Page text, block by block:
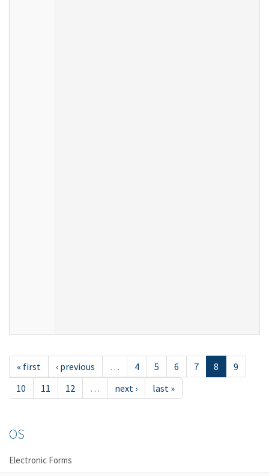
« first ‹ previous … 4 5 6 7 8
9
10
11 12 … next › last »
OS
Electronic Forms